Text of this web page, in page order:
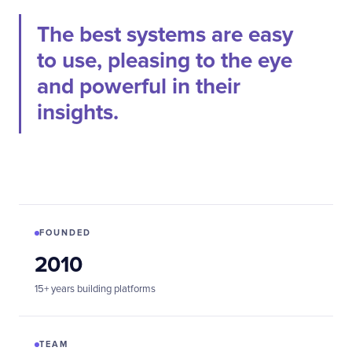
The best systems are easy
to use, pleasing to the eye
and powerful in their
insights.
FOUNDED
2010
15+ years building platforms
TEAM